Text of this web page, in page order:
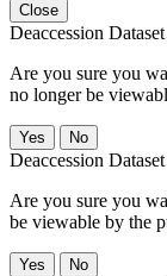
Close
Deaccession Dataset
Are you sure you
no longer be
No
Deaccession Dataset
Are you sure you
be viewable by the
No